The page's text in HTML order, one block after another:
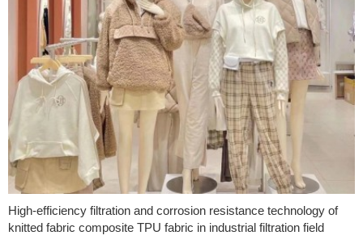
High-efficiency filtration and corrosion resistance technology of
knitted fabric composite TPU fabric in industrial filtration field